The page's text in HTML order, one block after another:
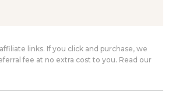
links. If you click and purchase, we
fee at no extra cost to you. Read our